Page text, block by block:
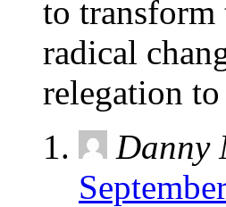
to
radical
relegation
Danny